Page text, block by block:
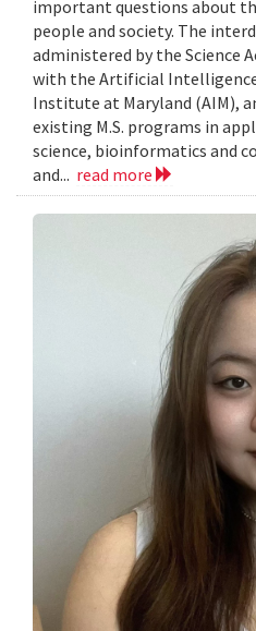
important questions about
people and society. The
administered by the Science
with the Artificial
Institute at Maryland (AIM),
existing M.S. programs in
science, bioinformatics and
and... read more